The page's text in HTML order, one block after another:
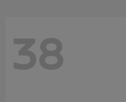
38